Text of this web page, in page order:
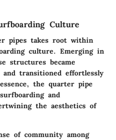
Culture
pipes takes root within
culture. Emerging in
structures became
and transitioned effortlessly
the quarter pipe
and
the aesthetics of
of community among